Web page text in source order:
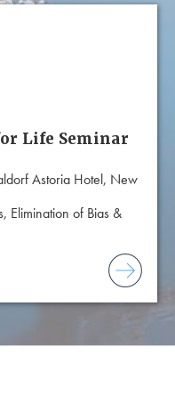
Life Seminar
Astoria Hotel, New
Elimination of Bias &